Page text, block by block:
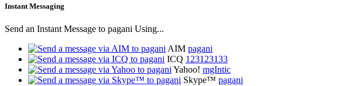
Instant Messaging
Send an Instant Message to pagani Using...
AIM pagani
ICQ 123123133
Yahoo! mgIntic
Skype™ pagani